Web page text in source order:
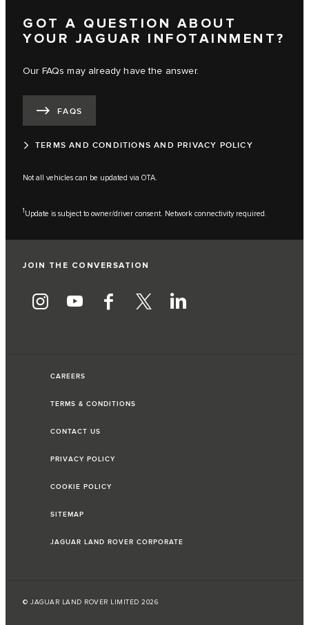
GOT A QUESTION ABOUT
YOUR JAGUAR INFOTAINMENT?
Our FAQs may already have the answer.
FAQS
TERMS AND CONDITIONS AND PRIVACY POLICY
Not all vehicles can be updated via OTA.
1Update is subject to owner/driver consent. Network connectivity required.
JOIN THE CONVERSATION
CAREERS
TERMS & CONDITIONS
CONTACT US
PRIVACY POLICY
COOKIE POLICY
SITEMAP
JAGUAR LAND ROVER CORPORATE
© JAGUAR LAND ROVER LIMITED 2026